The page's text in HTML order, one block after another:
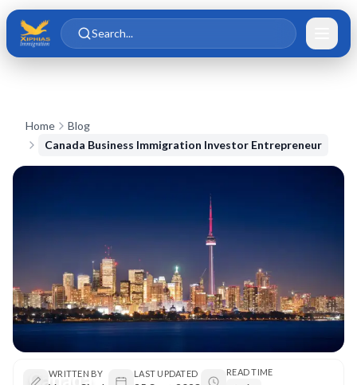
Skip to main content
Skip to content
Search...
Home
Blog
Canada Business Immigration Investor Entrepreneur
Canada
WRITTEN BY LAST UPDATED
READ TIME